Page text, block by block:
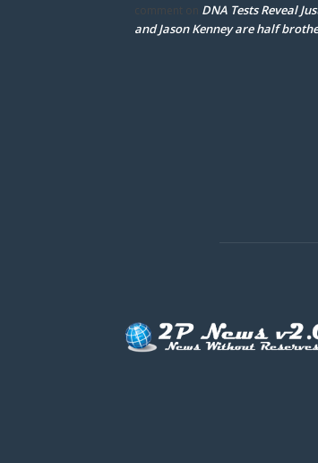
comment on DNA Tests Reveal
and Jason Kenney are half